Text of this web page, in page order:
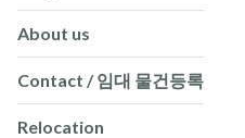
About us
Contact / 임대 물건등록
Relocation